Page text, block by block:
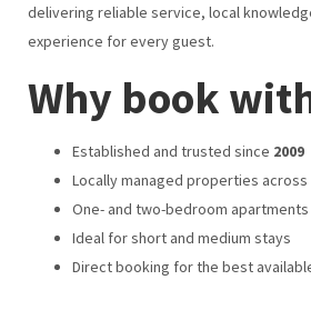
delivering reliable service, local
experience for every guest.
Why book
Established and trusted since 2009
Locally managed properties across
One- and two-bedroom apartments
Ideal for short and medium stays
Direct booking for the best